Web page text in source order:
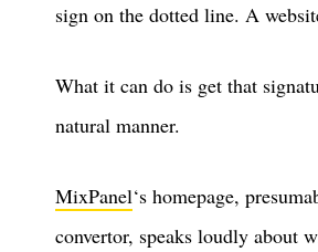
sign on the dotted line. A
What it can do is get that
natural manner.
MixPanel‘s homepage,
convertor, speaks loudly about